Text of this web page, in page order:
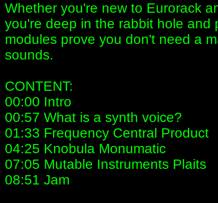
Whether you're new to Eurorack
you're deep in the rabbit hole and
modules prove you don't need a
sounds.
CONTENT:
00:00 Intro
00:57 What is a synth voice?
01:33 Frequency Central Product
04:25 Knobula Monumatic
07:05 Mutable Instruments Plaits
08:51 Jam